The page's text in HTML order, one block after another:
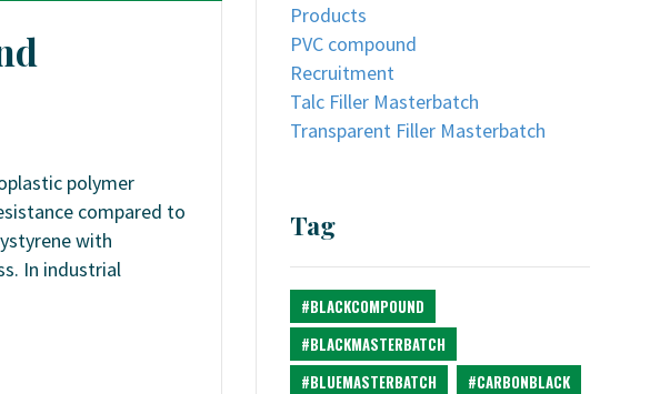
polymer
compared to
with
In industrial
Products
PVC compound
Recruitment
Talc Filler Masterbatch
Transparent Filler Masterbatch
Tag
#BLACKCOMPOUND
#BLACKMASTERBATCH
#BLUEMASTERBATCH
#CARBONBLACK